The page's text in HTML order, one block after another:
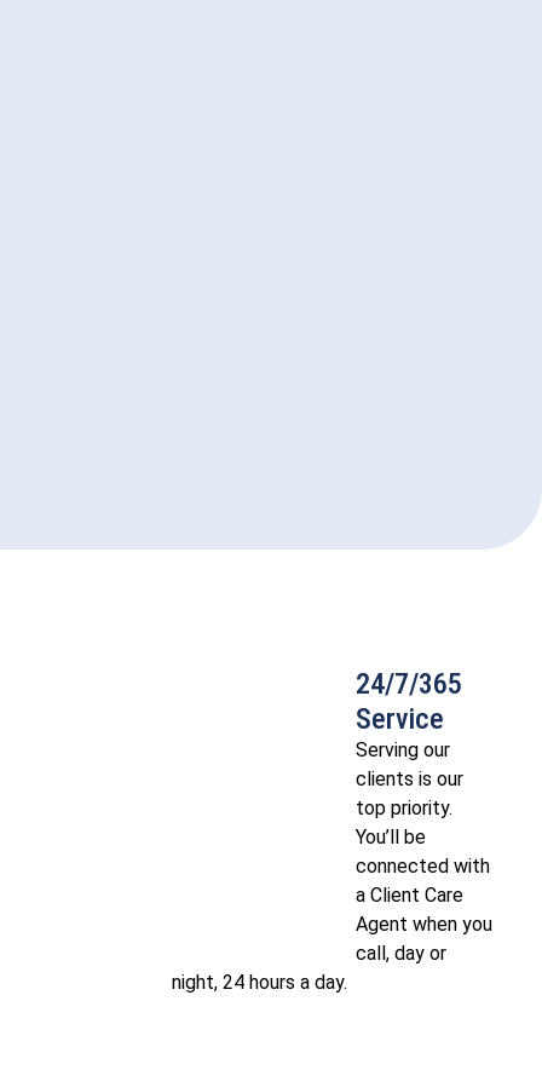
24/7/365
Service
Serving our
clients is our
top priority.
You’ll be
connected with
a Client Care
Agent when you
call, day or
night, 24 hours a day.